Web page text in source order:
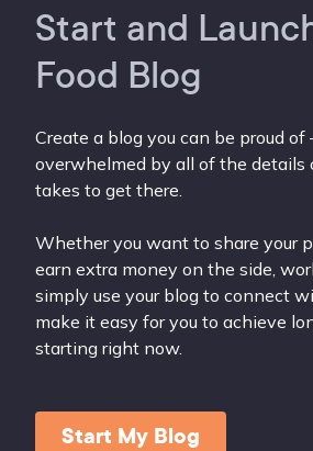
Start and
Food Blog
Create a blog you can be proud
overwhelmed by all of the details
takes to get there.
Whether you want to share your
earn extra money on the side,
simply use your blog to connect
make it easy for you to achieve
starting right now.
Start My Blog